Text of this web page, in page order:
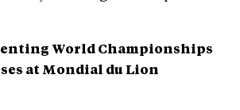
World Championships
at Mondial du Lion